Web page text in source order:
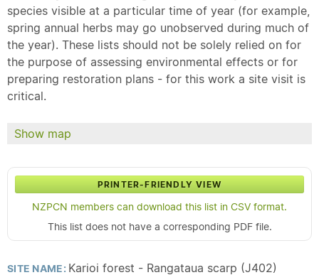
species visible at a particular time of year (for example,
spring annual herbs may go unobserved during much of
the year). These lists should not be solely relied on for
the purpose of assessing environmental effects or for
preparing restoration plans - for this work a site visit is
critical.
Show map
PRINTER-FRIENDLY VIEW
NZPCN members can download this list in CSV format.
This list does not have a corresponding PDF file.
SITE NAME: Karioi forest - Rangataua scarp (J402)